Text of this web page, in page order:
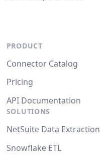
PRODUCT
Connector Catalog
Pricing
API Documentation
SOLUTIONS
NetSuite Data Extraction
Snowflake ETL